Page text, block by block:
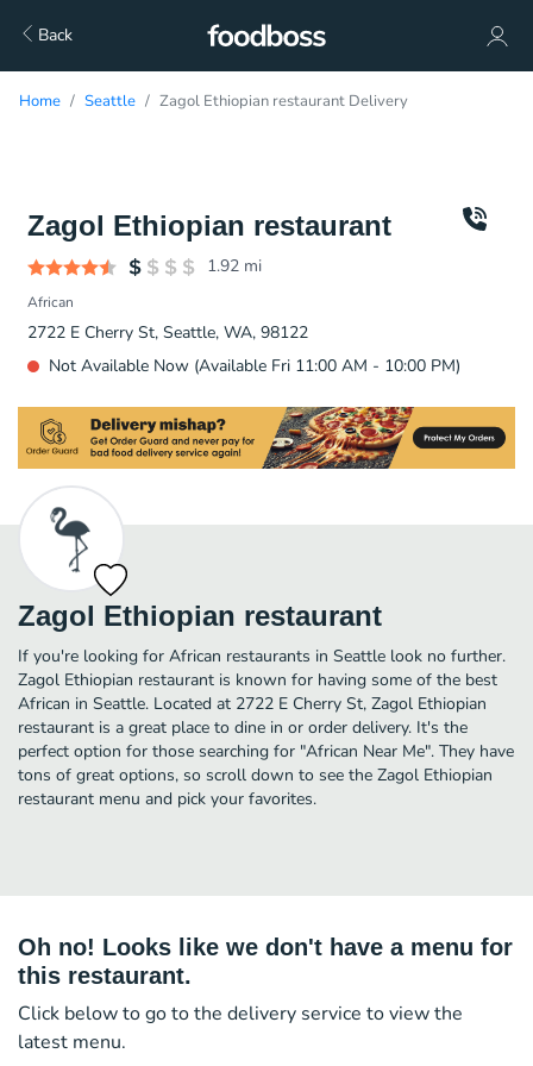
Back
Home Seattle Zagol Ethiopian restaurant Delivery
Zagol Ethiopian restaurant
1.92 mi
African
2722 E Cherry St, Seattle, WA, 98122
Not Available Now (Available Fri 11:00 AM - 10:00 PM)
Zagol Ethiopian restaurant
If you're looking for African restaurants in Seattle look no further.
Zagol Ethiopian restaurant is known for having some of the best
African in Seattle. Located at 2722 E Cherry St, Zagol Ethiopian
restaurant is a great place to dine in or order delivery. It's the
perfect option for those searching for "African Near Me". They have
tons of great options, so scroll down to see the Zagol Ethiopian
restaurant menu and pick your favorites.
Oh no! Looks like we don't have a menu for
this restaurant.
Click below to go to the delivery service to view the
latest menu.